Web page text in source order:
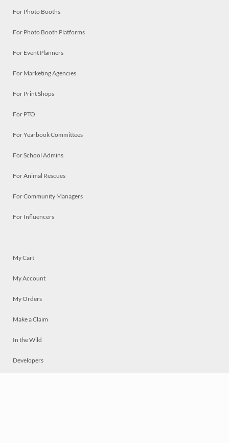
For Photo Booths
For Photo Booth Platforms
For Event Planners
For Marketing Agencies
For Print Shops
For PTO
For Yearbook Committees
For School Admins
For Animal Rescues
For Community Managers
For Influencers
My Cart
My Account
My Orders
Make a Claim
In the Wild
Developers